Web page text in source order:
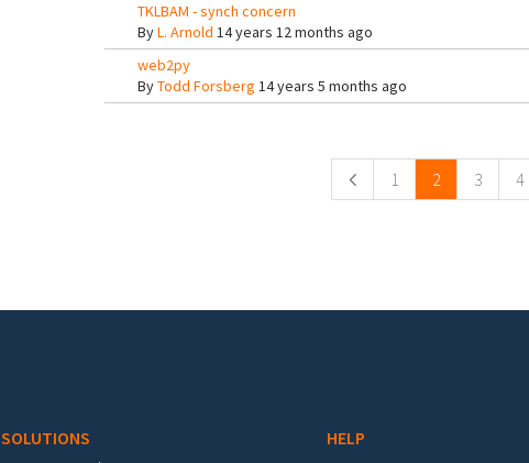
TKLBAM - synch concern
ByL. Arnold 14 years 12 months ago
web2py
ByTodd Forsberg 14 years 5 months ago
1 2 3 4
SOLUTIONS HELP